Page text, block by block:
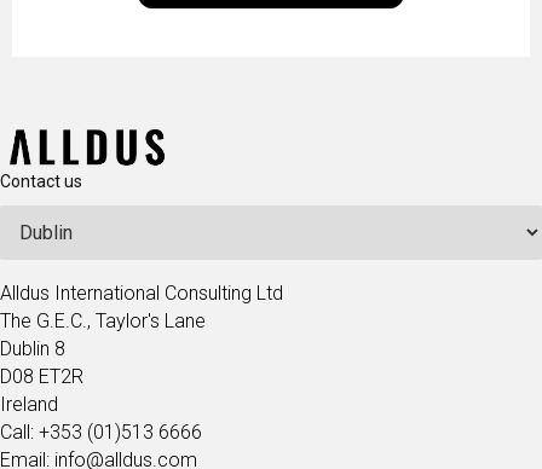
technologists and data science enthusiasts…
Contact us
Alldus International Consulting Ltd
The G.E.C., Taylor's Lane
Dublin 8
D08 ET2R
Ireland
Call: +353 (01)513 6666
Email: info@alldus.com